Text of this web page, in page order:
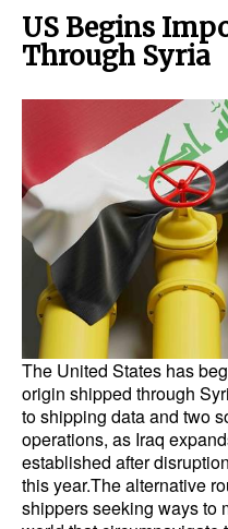
Americas
Asia
Europe
Middle East
Cargo
Containers &
Dry Bulk
Liquid Bulk
RoRo
Cruise
Intermodal
Infrastructure
US Begins
Through Syria
The United States has
origin shipped through
to shipping data and two
operations, as Iraq
established after
this year.The alternative
shippers seeking ways to